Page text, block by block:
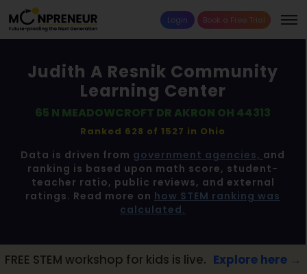
Login Book a Free Trial
Judith A Resnik Community
Learning Center
65 N MEADOWCROFT DR AKRON OH 44313
Ranked 628 of 1527 in Ohio
Data is driven from government agencies, and
ranking is based upon math score, student-
teacher ratio, public reviews, and external
ratings. Read more on how STEM ranking was
calculated.
for kids is live. Explore here → 📢